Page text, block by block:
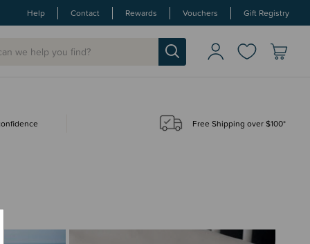
Help Contact Rewards Vouchers Gift Registry
Free Shipping over $100*